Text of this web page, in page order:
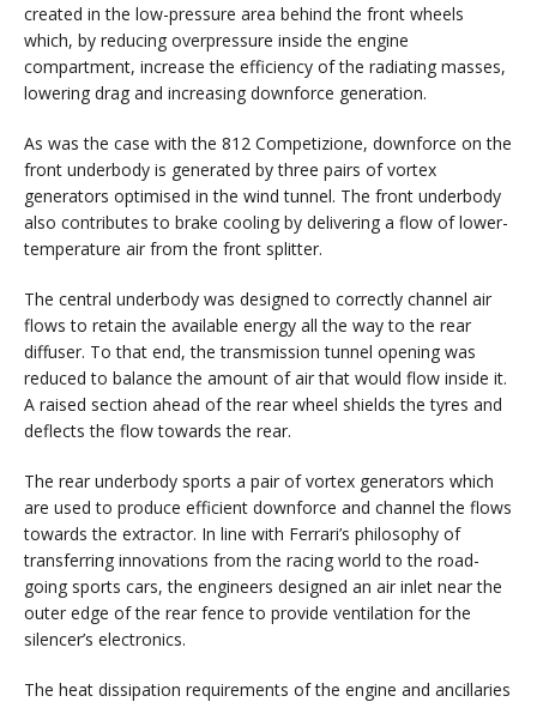
created in the low-pressure area behind the front wheels
which, by reducing overpressure inside the engine
compartment, increase the efficiency of the radiating masses,
lowering drag and increasing downforce generation.
As was the case with the 812 Competizione, downforce on the
front underbody is generated by three pairs of vortex
generators optimised in the wind tunnel. The front underbody
also contributes to brake cooling by delivering a flow of lower-
temperature air from the front splitter.
The central underbody was designed to correctly channel air
flows to retain the available energy all the way to the rear
diffuser. To that end, the transmission tunnel opening was
reduced to balance the amount of air that would flow inside it.
A raised section ahead of the rear wheel shields the tyres and
deflects the flow towards the rear.
The rear underbody sports a pair of vortex generators which
are used to produce efficient downforce and channel the flows
towards the extractor. In line with Ferrari’s philosophy of
transferring innovations from the racing world to the road-
going sports cars, the engineers designed an air inlet near the
outer edge of the rear fence to provide ventilation for the
silencer’s electronics.
The heat dissipation requirements of the engine and ancillaries